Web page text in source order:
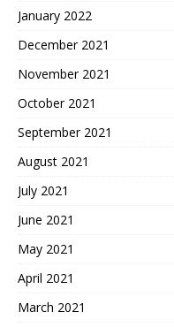
January 2022
December 2021
November 2021
October 2021
September 2021
August 2021
July 2021
June 2021
May 2021
April 2021
March 2021